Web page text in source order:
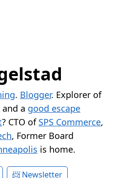
. Blogger. Explorer of
a good escape
? CTO of SPS Commerce,
, Former Board
is home.
Newsletter